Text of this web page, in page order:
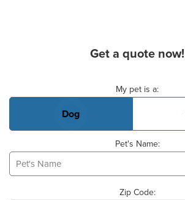
Get a quote now!
My pet is a:
Dog
Pet's Name:
Zip Code: